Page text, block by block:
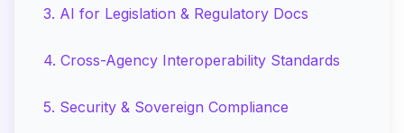
3. AI for Legislation & Regulatory Docs
4. Cross-Agency Interoperability Standards
5. Security & Sovereign Compliance